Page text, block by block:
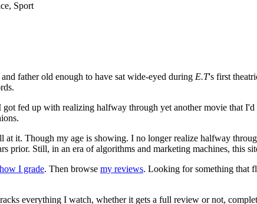
Sport
father old enough to have sat wide-eyed during E.T's first
fed up with realizing halfway through yet another movie that
at it. Though my age is showing. I no longer realize halfway
prior. Still, in an era of algorithms and marketing machines, this
how I grade. Then browse my reviews. Looking for something that
everything I watch, whether it gets a full review or not,